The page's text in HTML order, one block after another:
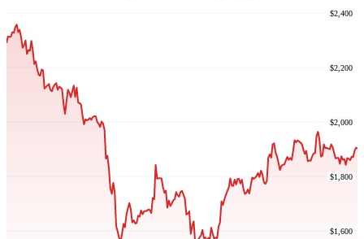
$1,600
$1,800
$2,000
$2,200
$2,400